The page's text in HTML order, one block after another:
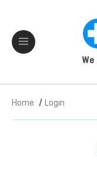
Home Login